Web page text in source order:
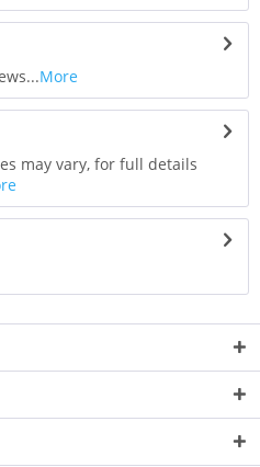
More
may vary, for full details